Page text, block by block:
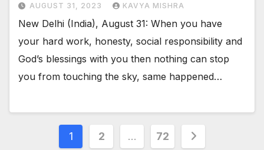
AUGUST 31, 2023 KAVYA MISHRA
New Delhi (India), August 31: When you have
your hard work, honesty, social responsibility and
God’s blessings with you then nothing can stop
you from touching the sky, same happened…
Posts
1 2 … 72